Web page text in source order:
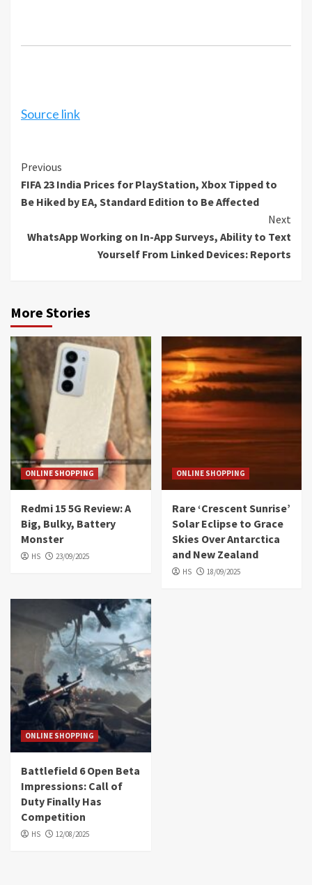
Source link
Continue
Reading
Previous
FIFA 23 India Prices for PlayStation, Xbox Tipped to
Be Hiked by EA, Standard Edition to Be Affected
Next
WhatsApp Working on In-App Surveys, Ability to Text
Yourself From Linked Devices: Reports
More Stories
ONLINE SHOPPING
Redmi 15 5G Review: A
Big, Bulky, Battery
Monster
HS 23/09/2025
ONLINE SHOPPING
Rare ‘Crescent Sunrise’
Solar Eclipse to Grace
Skies Over Antarctica
and New Zealand
HS 18/09/2025
ONLINE SHOPPING
Battlefield 6 Open Beta
Impressions: Call of
Duty Finally Has
Competition
HS 12/08/2025